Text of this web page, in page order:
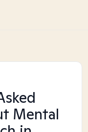
Mental